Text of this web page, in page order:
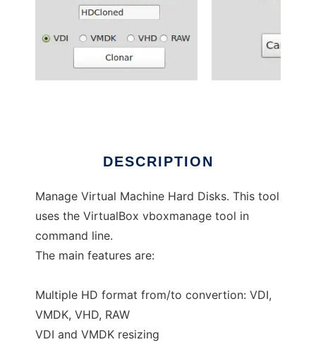
DESCRIPTION
Manage Virtual Machine Hard Disks. This tool
uses the VirtualBox vboxmanage tool in
command line.
The main features are:
Multiple HD format from/to convertion: VDI,
VMDK, VHD, RAW
VDI and VMDK resizing